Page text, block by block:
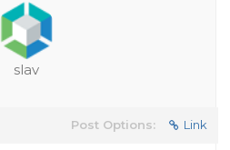
slav
Post Options: Link